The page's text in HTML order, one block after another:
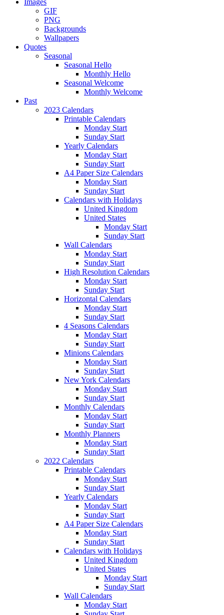
Images
GIF
PNG
Backgrounds
Wallpapers
Quotes
Seasonal
Seasonal Hello
Monthly Hello
Seasonal Welcome
Monthly Welcome
Past
2023 Calendars
Printable Calendars
Monday Start
Sunday Start
Yearly Calendars
Monday Start
Sunday Start
A4 Paper Size Calendars
Monday Start
Sunday Start
Calendars with Holidays
United Kingdom
United States
Monday Start
Sunday Start
Wall Calendars
Monday Start
Sunday Start
High Resolution Calendars
Monday Start
Sunday Start
Horizontal Calendars
Monday Start
Sunday Start
4 Seasons Calendars
Monday Start
Sunday Start
Minions Calendars
Monday Start
Sunday Start
New York Calendars
Monday Start
Sunday Start
Monthly Calendars
Monday Start
Sunday Start
Monthly Planners
Monday Start
Sunday Start
2022 Calendars
Printable Calendars
Monday Start
Sunday Start
Yearly Calendars
Monday Start
Sunday Start
A4 Paper Size Calendars
Monday Start
Sunday Start
Calendars with Holidays
United Kingdom
United States
Monday Start
Sunday Start
Wall Calendars
Monday Start